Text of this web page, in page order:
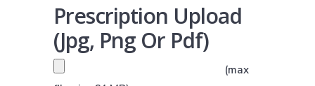
Prescription Upload
(jpg, Png Or Pdf)
(max